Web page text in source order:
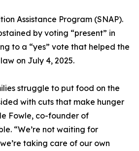
Assistance Program (SNAP).
by voting “present” in
to a “yes” vote that helped the
on July 4, 2025.
struggle to put food on the
with cuts that make hunger
Fowle, co-founder of
“We’re not waiting for
taking care of our own